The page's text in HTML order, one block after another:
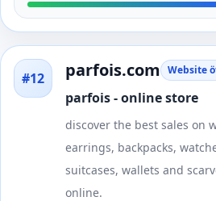
#12 parfois.com Website
parfois - online store
discover the best sales on
earrings, backpacks,
suitcases, wallets and
online.